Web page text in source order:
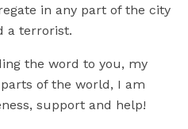
in any part of the city
a terrorist.
the word to you, my
of the world, I am
support and help!